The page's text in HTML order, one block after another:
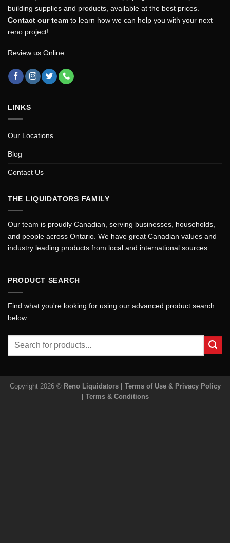
building supplies and products, available at the best prices.
Contact our team to learn how we can help you with your next
reno project!
Review us Online
LINKS
Our Locations
Blog
Contact Us
THE LIQUIDATORS FAMILY
Our team is proudly Canadian, serving businesses, households,
and people across Ontario. We have great Canadian values and
industry leading products from local and international sources.
PRODUCT SEARCH
Find what you're looking for using our advanced product search
below.
for:
Copyright 2026 © Reno Liquidators | Terms of Use & Privacy Policy
Terms & Conditions